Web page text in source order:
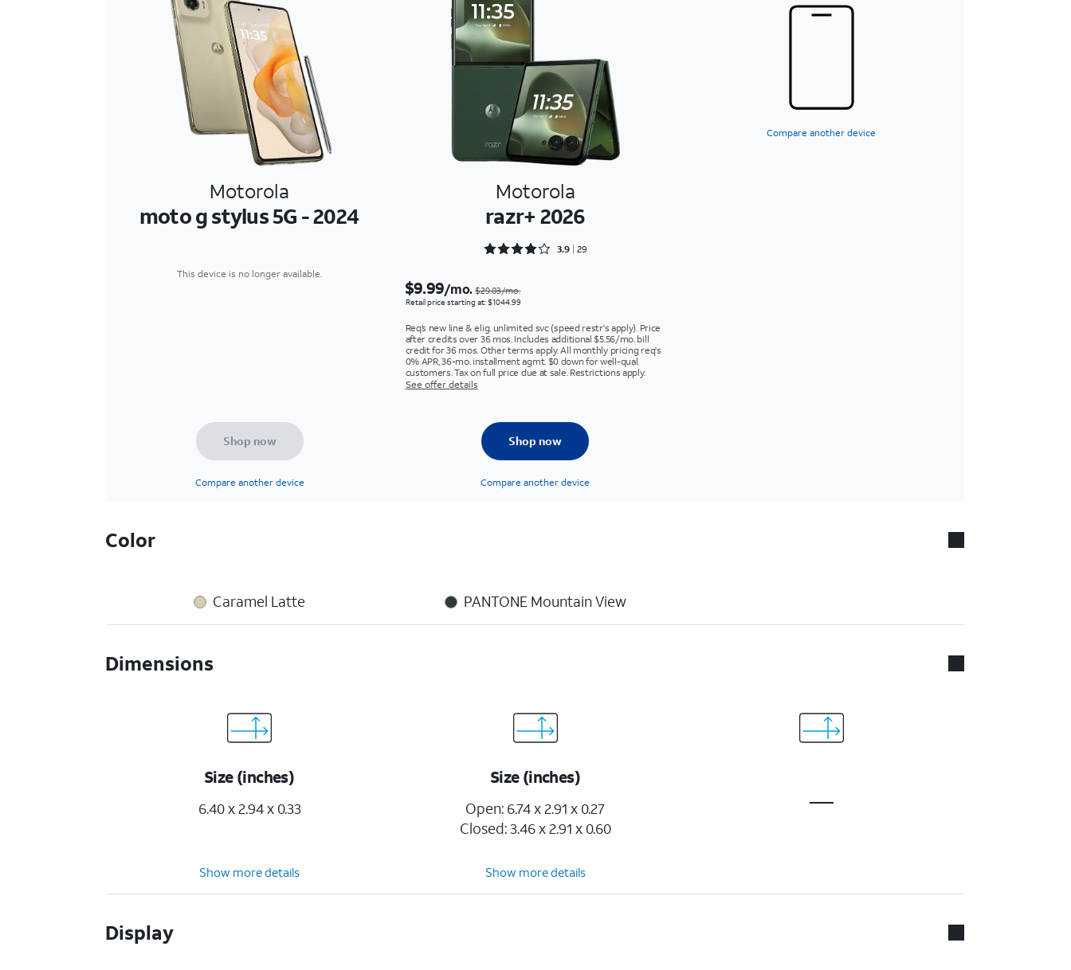
Compare another device
Motorola
moto g stylus 5G - 2024
Motorola
razr+ 2026
Rated 3.9655 out of 5
3.9 29
This device is no longer available.
$9.99/mo.$29.03/mo.
Retail price starting at: $1044.99
Req’s new line & elig. unlimited svc (speed restr's apply). Price
after credits over 36 mos. Includes additional $5.56/mo. bill
credit for 36 mos. Other terms apply. All monthly pricing req's
0% APR, 36-mo. installment agmt. $0 down for well-qual.
customers. Tax on full price due at sale. Restrictions apply.
See offer details
Shop now
Compare another device
Shop now
Compare another device
Color
Caramel Latte PANTONE Mountain View
Dimensions
Size (inches)
6.40 x 2.94 x 0.33
Size (inches)
Open: 6.74 x 2.91 x 0.27
Closed: 3.46 x 2.91 x 0.60
Show more details Show more details
Display